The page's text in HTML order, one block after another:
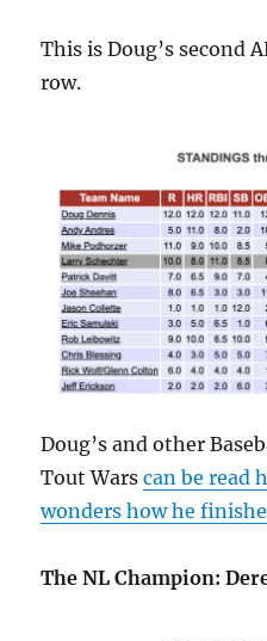
This is Doug’s second
row.
Doug’s and other
Tout Warscan be read
wonders how he
The NL Champion: